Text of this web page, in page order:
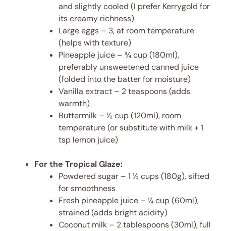
and slightly cooled (I prefer Kerrygold for
its creamy richness)
Large eggs – 3, at room temperature
(helps with texture)
Pineapple juice – ¾ cup (180ml),
preferably unsweetened canned juice
(folded into the batter for moisture)
Vanilla extract – 2 teaspoons (adds
warmth)
Buttermilk – ½ cup (120ml), room
temperature (or substitute with milk + 1
tsp lemon juice)
For the Tropical Glaze:
Powdered sugar – 1 ½ cups (180g), sifted
for smoothness
Fresh pineapple juice – ¼ cup (60ml),
strained (adds bright acidity)
Coconut milk – 2 tablespoons (30ml), full